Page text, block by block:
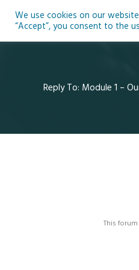
Reply To: Module 1 –
This
We use cookies on our
“Accept”, you consent to the